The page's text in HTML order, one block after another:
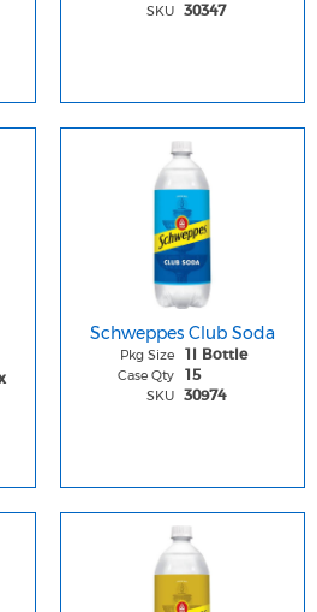
SKU 30347
Schweppes Club Soda
Pkg Size 1l Bottle
Case Qty 15
SKU 30974